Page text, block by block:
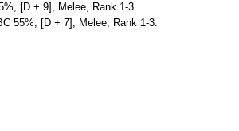
[D + 9], Melee, Rank 1-3.
55%, [D + 7], Melee, Rank 1-3.